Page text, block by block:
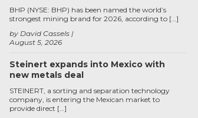
August 5, 2026
by David Cassels
BHP (NYSE: BHP) has been named the world’s
strongest mining brand for 2026, according to […]
Steinert expands into Mexico with
new metals deal
STEINERT, a sorting and separation technology
company, is entering the Mexican market to
provide direct […]